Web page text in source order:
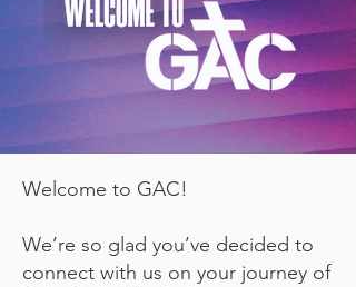
Welcome to GAC!
We’re so glad you’ve decided to
connect with us on your journey of